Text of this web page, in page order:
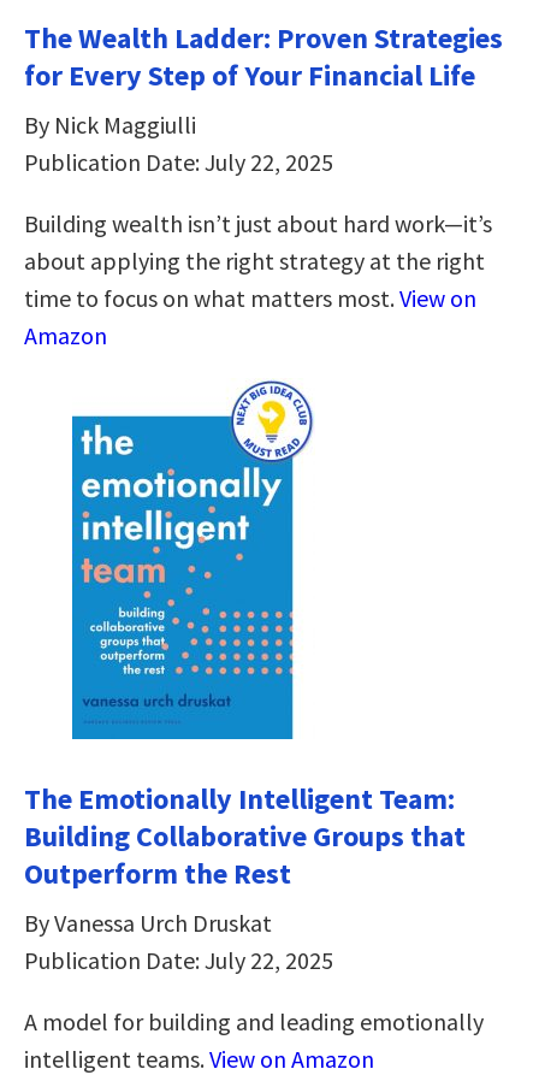
The Wealth Ladder: Proven Strategies
for Every Step of Your Financial Life
By Nick Maggiulli
Publication Date: July 22, 2025
Building wealth isn’t just about hard work—it’s
about applying the right strategy at the right
time to focus on what matters most.View on
Amazon
The Emotionally Intelligent Team:
Building Collaborative Groups that
Outperform the Rest
By Vanessa Urch Druskat
Publication Date: July 22, 2025
A model for building and leading emotionally
intelligent teams.View on Amazon